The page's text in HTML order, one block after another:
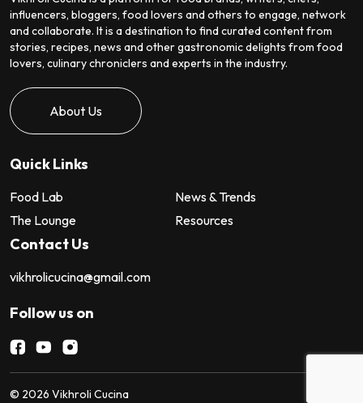
influencers, bloggers, food lovers and others to engage, network
and collaborate. It is a destination to find curated content from
stories, recipes, news and other gastronomic delights from food
lovers, culinary chroniclers and experts in the industry.
About Us
Quick Links
Food Lab
News & Trends
The Lounge
Resources
Contact Us
vikhrolicucina@gmail.com
Follow us on
© 2026 Vikhroli Cucina